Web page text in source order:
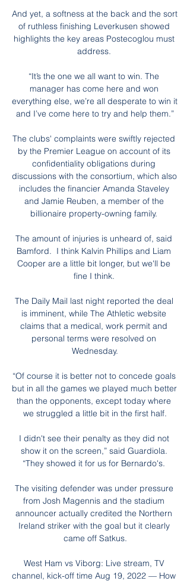
And yet, a softness at the back and the sort
of ruthless finishing Leverkusen showed
highlights the key areas Postecoglou must
address.
“It’s the one we all want to win. The
manager has come here and won
everything else, we’re all desperate to win it
and I’ve come here to try and help them.”
The clubs' complaints were swiftly rejected
by the Premier League on account of its
confidentiality obligations during
discussions with the consortium, which also
includes the financier Amanda Staveley
and Jamie Reuben, a member of the
billionaire property-owning family.
The amount of injuries is unheard of, said
Bamford.  I think Kalvin Phillips and Liam
Cooper are a little bit longer, but we'll be
fine I think.
The Daily Mail last night reported the deal
is imminent, while The Athletic website
claims that a medical, work permit and
personal terms were resolved on
Wednesday.
“Of course it is better not to concede goals
but in all the games we played much better
than the opponents, except today where
we struggled a little bit in the first half.
I didn't see their penalty as they did not
show it on the screen,” said Guardiola.
“They showed it for us for Bernardo's.
The visiting defender was under pressure
from Josh Magennis and the stadium
announcer actually credited the Northern
Ireland striker with the goal but it clearly
came off Satkus.
West Ham vs Viborg: Live stream, TV
channel, kick-off time Aug 19, 2022 — How